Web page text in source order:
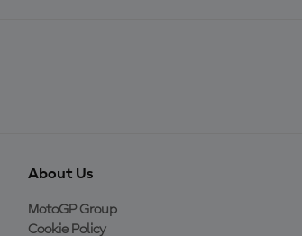
About Us
MotoGP Group
Cookie Policy